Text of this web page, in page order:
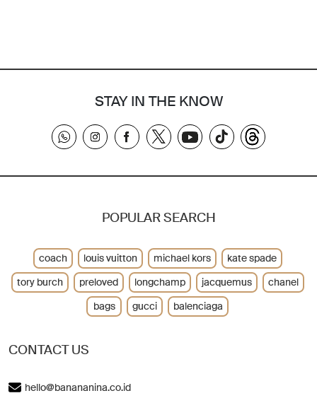
STAY IN THE KNOW
CONTACT US
hello@banananina.co.id
POPULAR SEARCH
coach louis vuitton michael kors
kate spade
tory burch
preloved longchamp jacquemus
chanel
bags
gucci balenciaga